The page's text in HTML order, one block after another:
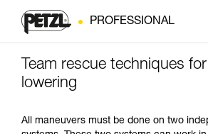
PROFESSIONAL
Team rescue techniques
lowering
All maneuvers must be done on two